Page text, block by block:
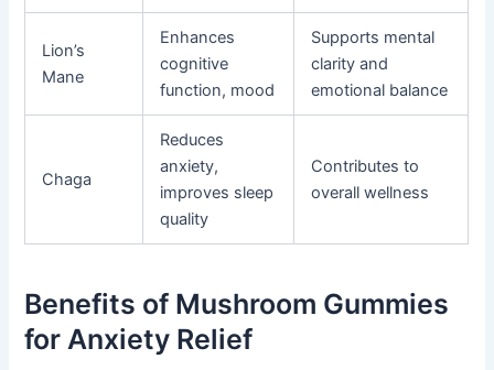
Lion’s
Mane
Enhances
cognitive
function, mood
Supports mental
clarity and
emotional balance
Chaga
Reduces
anxiety,
improves sleep
quality
Contributes to
overall wellness
Benefits of Mushroom Gummies
for Anxiety Relief